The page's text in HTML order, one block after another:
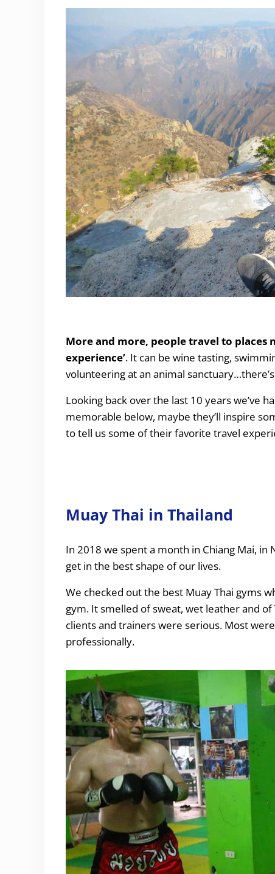
More and more, people travel to places
experience’. It can be wine tasting,
volunteering at an animal
Looking back over the last 10 years we’ve
memorable below, maybe they’ll inspire
to tell us some of their favorite travel
Muay Thai in Thailand
In 2018 we spent a month in Chiang Mai,
get in the best shape of our lives.
We checked out the best Muay Thai gyms
gym. It smelled of sweat, wet leather and
clients and trainers were serious. Most
professionally.